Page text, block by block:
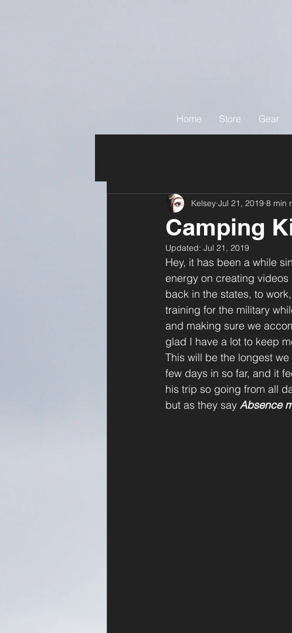
Home Store Gear
Camping
Kelsey Jul 21, 2019 8 min
Updated: Jul 21, 2019
Hey, it has been a while
energy on creating
back in the states, to
training for the military
and making sure we
glad I have a lot to keep
This will be the longest
few days in so far, and it
his trip so going from all
but as they say Absence